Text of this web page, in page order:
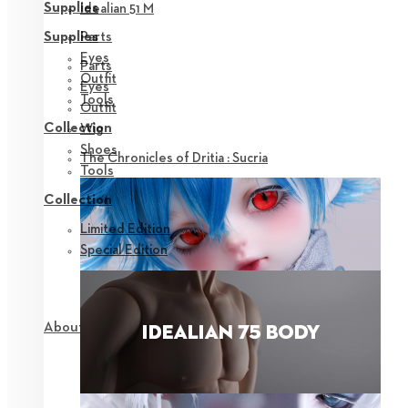
Supplies
Parts
Eyes
Outfit
Tools
Collection
The Chronicles of Dritia : Sucria
About NEOR
Idealian 51 M
Supplies
Parts
Eyes
Outfit
Wig
Shoes
Tools
Collection
Limited Edition
Special Edition